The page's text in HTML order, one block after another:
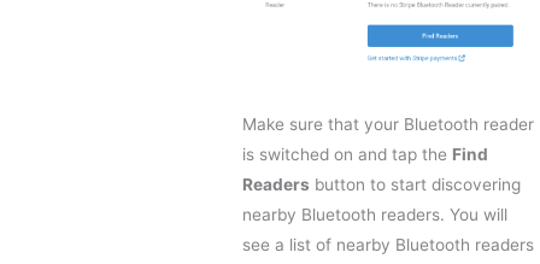
Make sure that your Bluetooth reader
is switched on and tap the Find
Readers button to start discovering
nearby Bluetooth readers. You will
see a list of nearby Bluetooth readers